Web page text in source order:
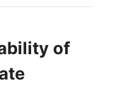
of